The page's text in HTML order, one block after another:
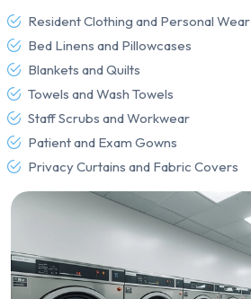
Resident Clothing and Personal Wear
Bed Linens and Pillowcases
Blankets and Quilts
Towels and Wash Towels
Staff Scrubs and Workwear
Patient and Exam Gowns
Privacy Curtains and Fabric Covers